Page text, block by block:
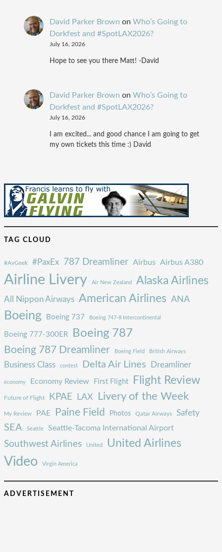
David Parker Brown on Who’s Going to
Dorkfest and #SpotLAX2026?
July 16, 2026
Hope to see you there Matt! -David
David Parker Brown on Who’s Going to
Dorkfest and #SpotLAX2026?
July 16, 2026
I am excited... and good chance I am going to get
my own tickets this time :) David
TAG CLOUD
#AvGeek #PaxEx 787 Dreamliner Airbus Airbus A380
Airline Livery Air New Zealand Alaska Airlines
All Nippon Airways American Airlines ANA
Boeing Boeing 737 Boeing 747-8 Intercontinental
Boeing 777-300ER Boeing 787
Boeing 787 Dreamliner Boeing Field British Airways
Business Class contest Delta Air Lines Dreamliner
economy Economy Review First Flight Flight Review
Future of Flight KPAE LAX Livery of the Week
My Review PAE Paine Field Photos Qatar Airways Safety
SEA Seattle Seattle-Tacoma International Airport
Southwest Airlines United United Airlines
Video Virgin America
ADVERTISEMENT